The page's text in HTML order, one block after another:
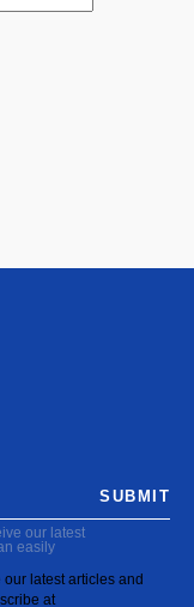
our latest
easily
latest articles and
at
SUBMIT